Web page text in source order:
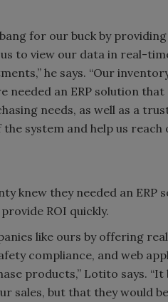
for our buck by
to view our data in real-
he says. “Our
needed an ERP solution that
needs, as well as a
system and help us reach
knew they needed an ERP
ROI quickly.
like ours by offering
compliance, and web
products,” Lotito says.
sales, but that they would